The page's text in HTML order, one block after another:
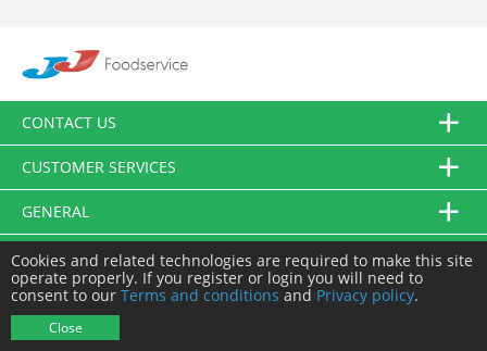
CONTACT US
CUSTOMER SERVICES
GENERAL
FOLLOW US
Cookies and related technologies are required to make this site
operate properly. If you register or login you will need to
consent to our Terms and conditions and Privacy policy.
Close